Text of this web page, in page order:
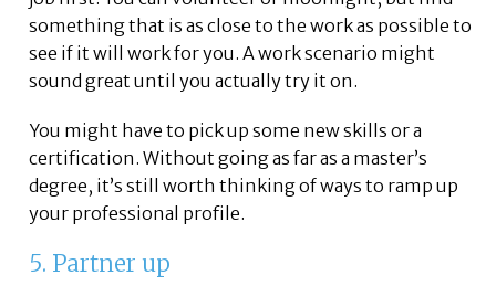
something that is as close to the work as possible to
see if it will work for you. A work scenario might
sound great until you actually try it on.
You might have to pick up some new skills or a
certification. Without going as far as a master’s
degree, it’s still worth thinking of ways to ramp up
your professional profile.
5. Partner up